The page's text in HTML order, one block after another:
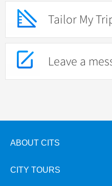
Tailor My
Leave a
ABOUT CITS
CITY TOURS